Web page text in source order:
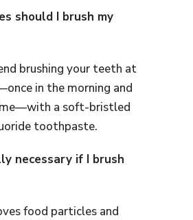
should I brush my
brushing your teeth at
in the morning and
a soft-bristled
toothpaste.
necessary if I brush
food particles and